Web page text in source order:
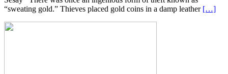
“sweating gold.” Thieves placed gold coins in a damp leather […]